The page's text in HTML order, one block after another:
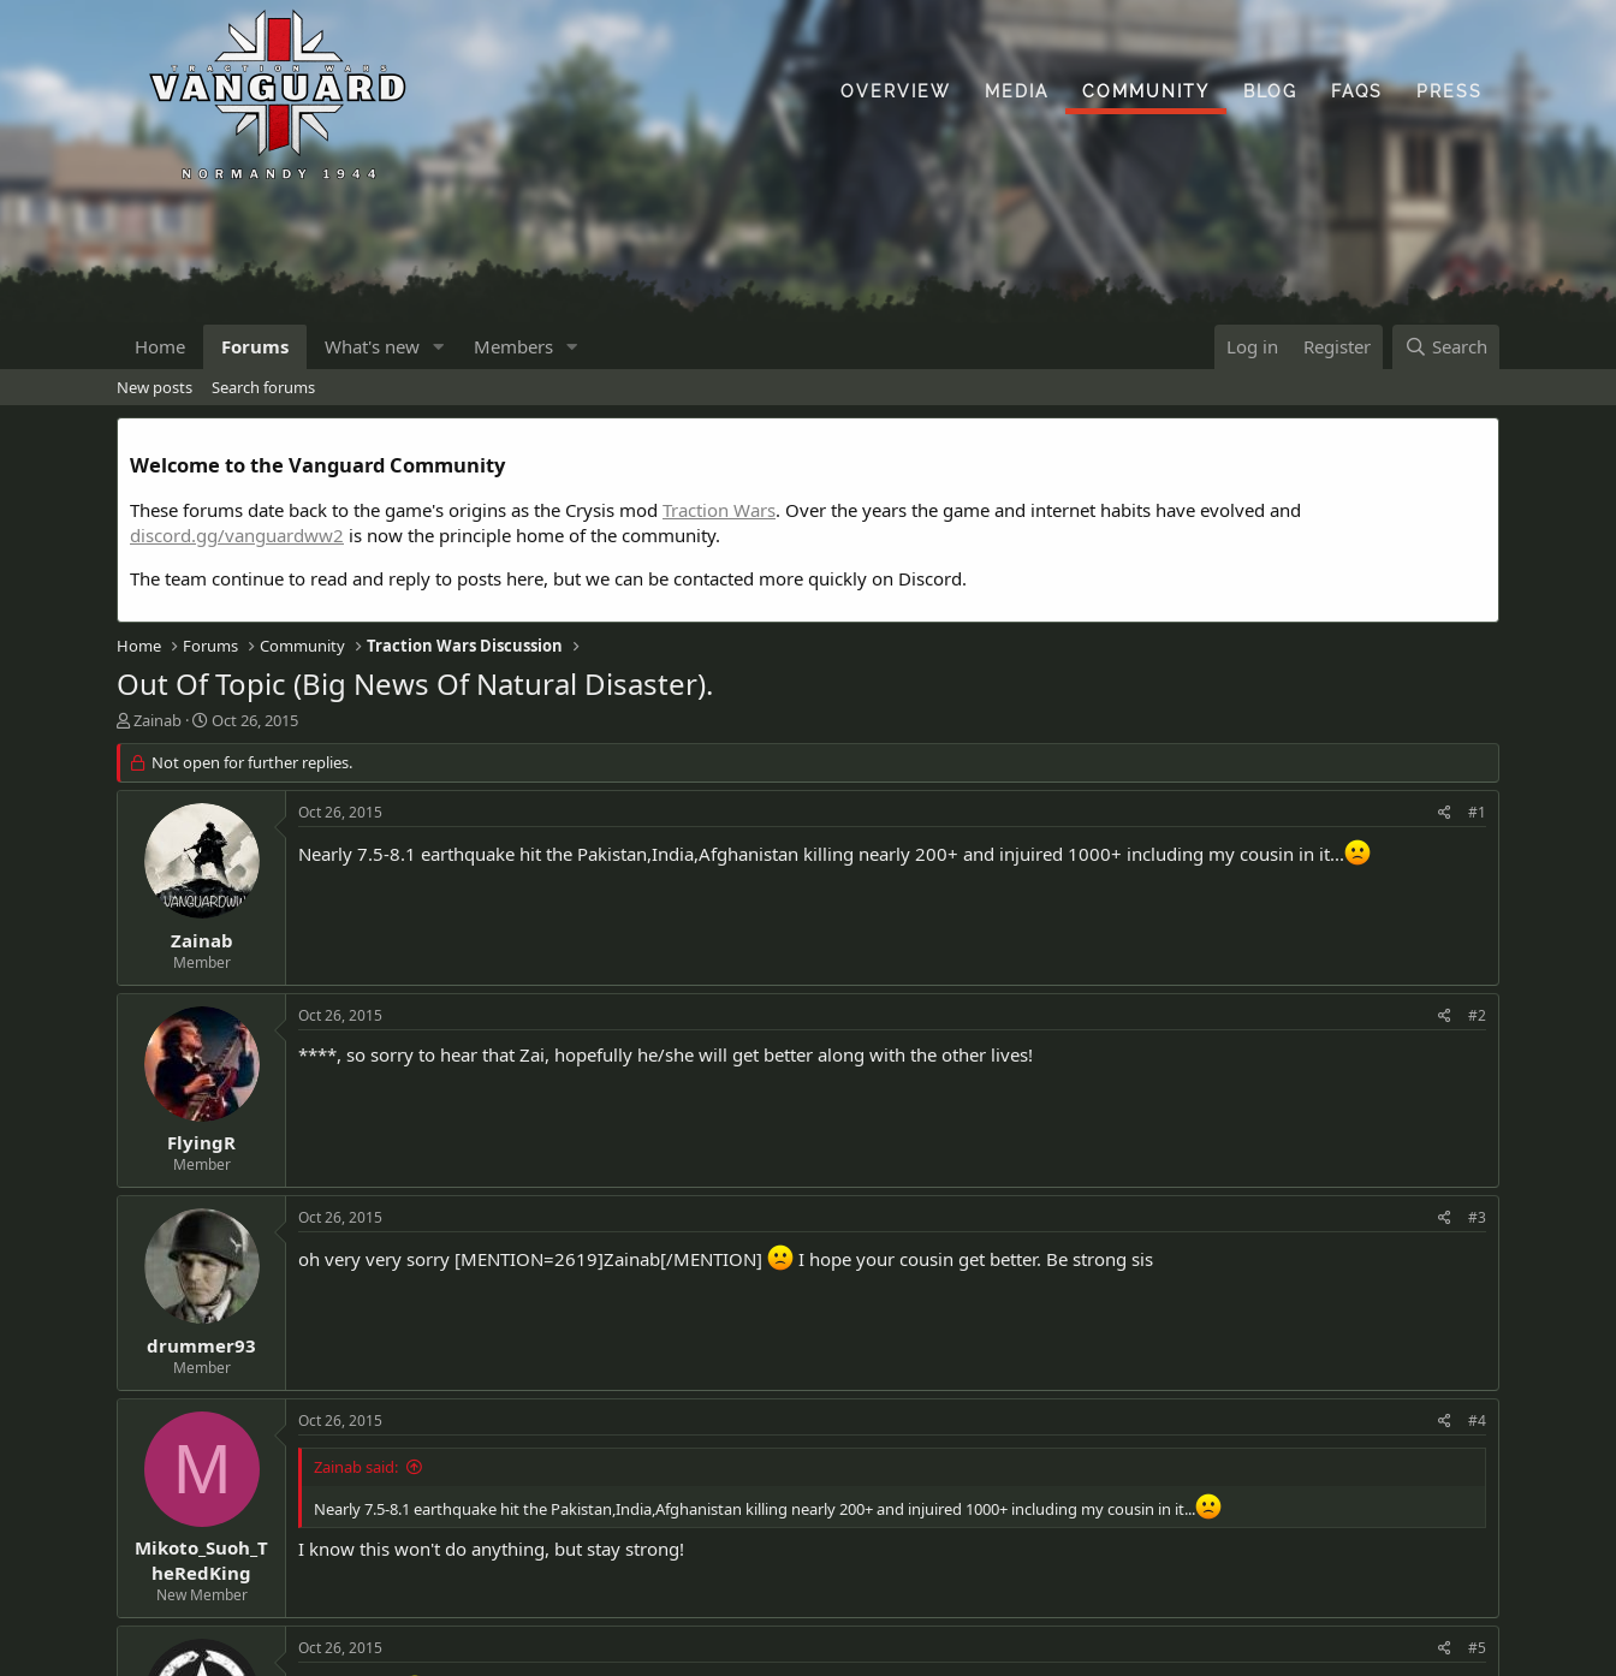
OVERVIEW MEDIA COMMUNITY BLOG FAQS PRESS
Home Forums What's new Members Log in Register Search
New posts Search forums
Welcome to the Vanguard Community
These forums date back to the game's origins as the Crysis mod Traction Wars. Over the years the game and internet habits have evolved and
discord.gg/vanguardww2 is now the principle home of the community.
The team continue to read and reply to posts here, but we can be contacted more quickly on Discord.
Home Forums Community Traction Wars Discussion
Out Of Topic (Big News Of Natural Disaster).
T
h
r
e
Zainab
S
t
a
r
t
d
a
t
e
Oct 26, 2015
Not open for further replies.
Zainab
Member
Oct 26, 2015 #1
Nearly 7.5-8.1 earthquake hit the Pakistan,India,Afghanistan killing nearly 200+ and injuired 1000+ including my cousin in it...
FlyingR
Member
Oct 26, 2015 #2
****, so sorry to hear that Zai, hopefully he/she will get better along with the other lives!
drummer93
Member
Oct 26, 2015 #3
oh very very sorry [MENTION=2619]Zainab[/MENTION] I hope your cousin get better. Be strong sis
M
Mikoto_Suoh_T
heRedKing
New Member
Oct 26, 2015 #4
Zainab said:
Nearly 7.5-8.1 earthquake hit the Pakistan,India,Afghanistan killing nearly 200+ and injuired 1000+ including my cousin in it...
I know this won't do anything, but stay strong!
Oct 26, 2015 #5